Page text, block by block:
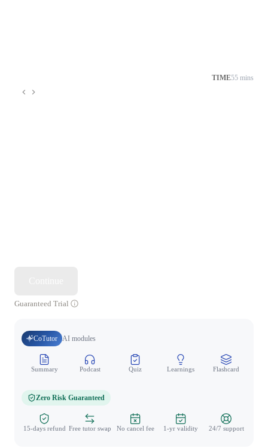
TIME55 mins
Guaranteed Trial
CoTutor AI modules
Summary Podcast Quiz Learnings Flashcard
Zero Risk Guaranteed
15-days refund Free tutor swap No cancel fee 1-yr validity 24/7 support